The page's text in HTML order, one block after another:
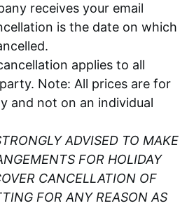
receives your email
is the date on which
applies to all
Note: All prices are for
and not on an individual
ADVISED TO MAKE
FOR HOLIDAY
CANCELLATION OF
FOR ANY REASON AS